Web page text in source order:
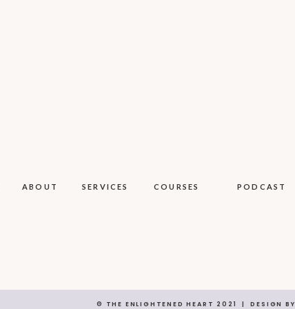
SERVICES
ABOUT COURSES
© THE ENLIGHTENED HEART 2021 | DESIGN BY
PODCAST